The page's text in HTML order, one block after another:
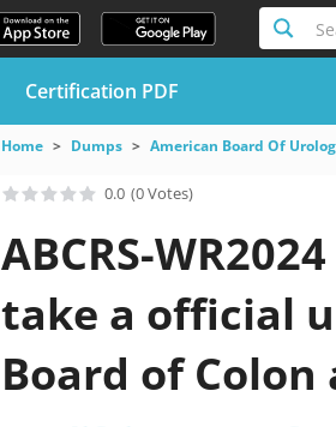
Certification PDF
Home Dumps American Board Of
0.0 (0 Votes)
ABCRS-
take a official
Board of